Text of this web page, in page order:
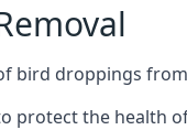
bird droppings
protect the health